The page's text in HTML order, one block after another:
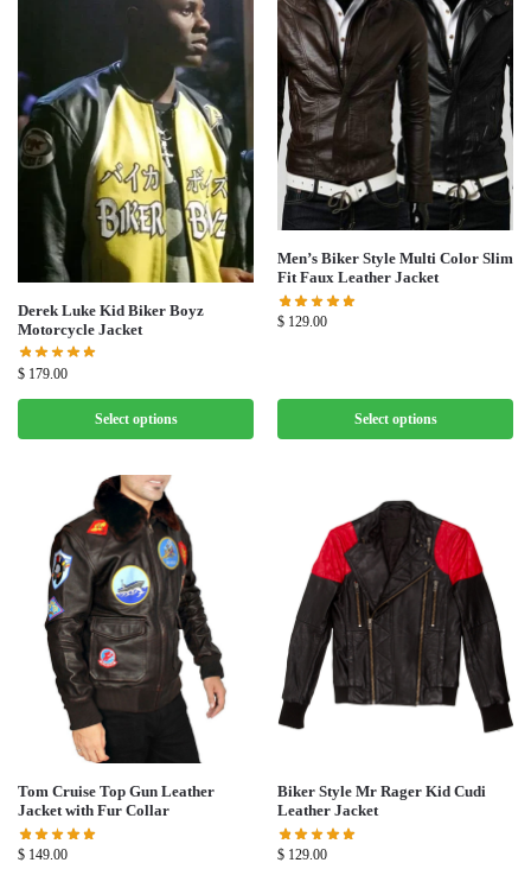
Derek Luke Kid Biker Boyz
Motorcycle Jacket
$ 179.00
Select options
Men’s Biker Style Multi Color Slim
Fit Faux Leather Jacket
$ 129.00
Select options
Tom Cruise Top Gun Leather
Jacket with Fur Collar
$ 149.00
Biker Style Mr Rager Kid Cudi
Leather Jacket
$ 129.00